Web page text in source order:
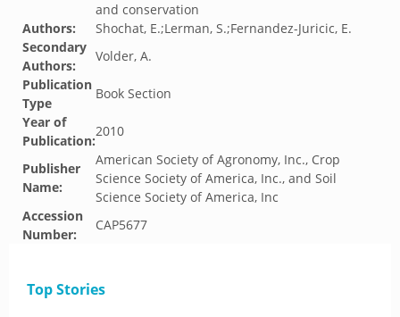
and conservation
Authors:
Shochat, E.;Lerman, S.;Fernandez-Juricic, E.
Secondary
Authors:
Volder, A.
Publication
Type
Book Section
Year of
Publication:
2010
Publisher
Name:
American Society of Agronomy, Inc., Crop
Science Society of America, Inc., and Soil
Science Society of America, Inc
Accession
Number:
CAP5677
Top Stories